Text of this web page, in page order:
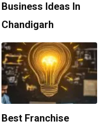
Business Ideas In
Chandigarh
Best Franchise